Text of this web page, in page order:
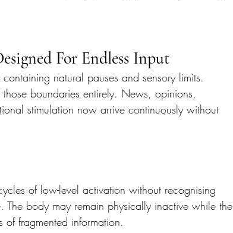
For Endless Input
natural pauses and sensory limits.
boundaries entirely. News, opinions,
stimulation now arrive continuously without
of low-level activation without recognising
The body may remain physically inactive while the
of fragmented information.